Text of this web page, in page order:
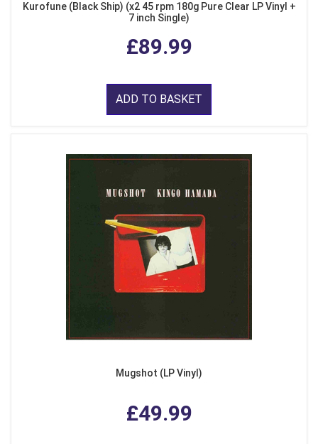
Kurofune (Black Ship) (x2 45 rpm 180g Pure Clear LP Vinyl +
7 inch Single)
£89.99
ADD TO BASKET
Mugshot (LP Vinyl)
£49.99